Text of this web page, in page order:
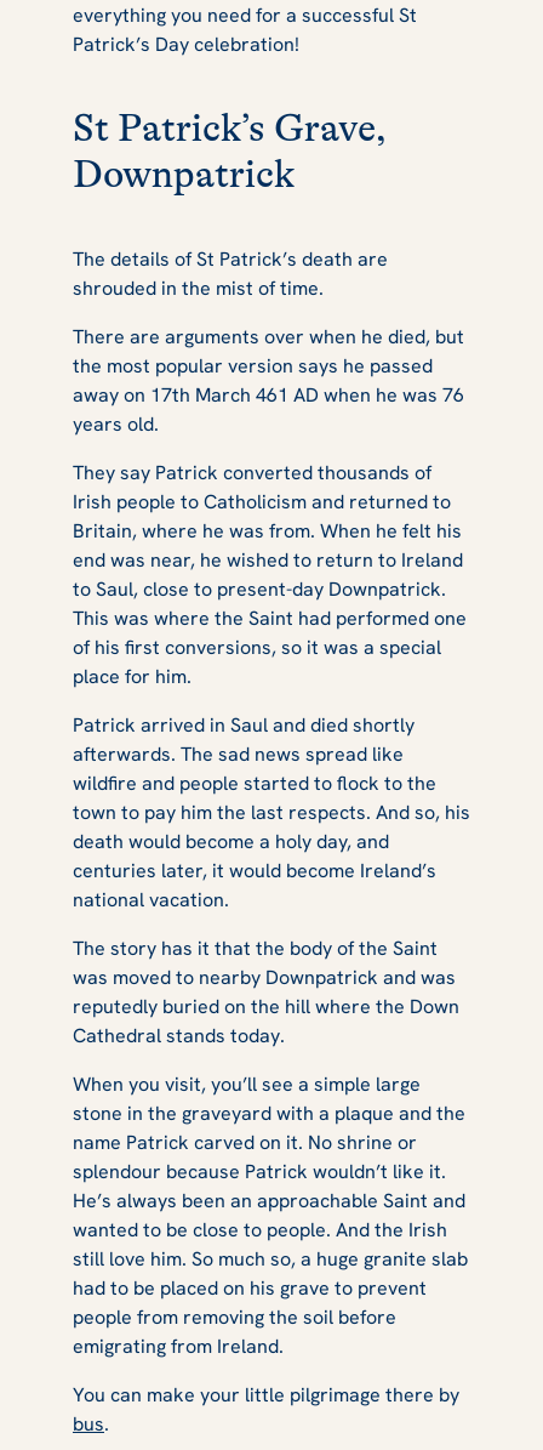
everything you need for a successful St
Patrick’s Day celebration!
St Patrick’s Grave,
Downpatrick
The details of St Patrick’s death are
shrouded in the mist of time.
There are arguments over when he died, but
the most popular version says he passed
away on 17th March 461 AD when he was 76
years old.
They say Patrick converted thousands of
Irish people to Catholicism and returned to
Britain, where he was from. When he felt his
end was near, he wished to return to Ireland
to Saul, close to present-day Downpatrick.
This was where the Saint had performed one
of his first conversions, so it was a special
place for him.
Patrick arrived in Saul and died shortly
afterwards. The sad news spread like
wildfire and people started to flock to the
town to pay him the last respects. And so, his
death would become a holy day, and
centuries later, it would become Ireland’s
national vacation.
The story has it that the body of the Saint
was moved to nearby Downpatrick and was
reputedly buried on the hill where the Down
Cathedral stands today.
When you visit, you’ll see a simple large
stone in the graveyard with a plaque and the
name Patrick carved on it. No shrine or
splendour because Patrick wouldn’t like it.
He’s always been an approachable Saint and
wanted to be close to people. And the Irish
still love him. So much so, a huge granite slab
had to be placed on his grave to prevent
people from removing the soil before
emigrating from Ireland.
You can make your little pilgrimage there by
bus.